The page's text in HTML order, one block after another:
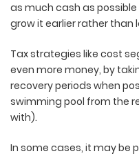
as much cash as
grow it earlier rather than
Tax strategies like cost
even more money, by
recovery periods when
swimming pool from the
with).
In some cases, it may be